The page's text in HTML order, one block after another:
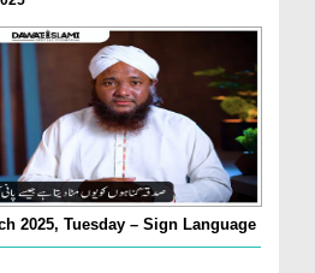
2025, Tuesday – Sign Language